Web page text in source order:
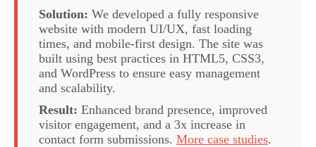
Solution: We developed a fully responsive
website with modern UI/UX, fast loading
times, and mobile-first design. The site was
built using best practices in HTML5, CSS3,
and WordPress to ensure easy management
and scalability.
Result: Enhanced brand presence, improved
visitor engagement, and a 3x increase in
contact form submissions. More case studies.